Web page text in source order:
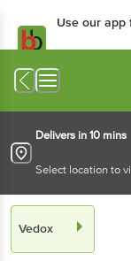
Use our app
Delivers in 10 mins
Select location to
Vedox